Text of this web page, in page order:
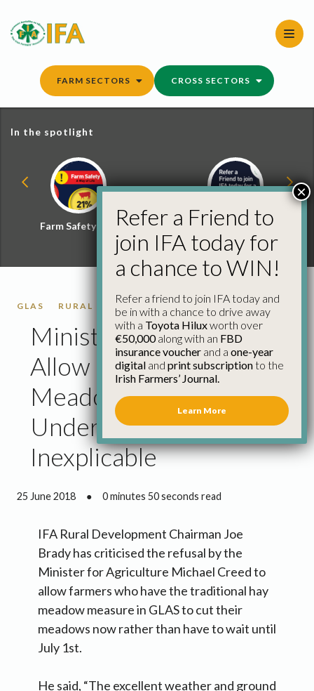
content
FARM SECTORS CROSS SECTORS
In the spotlight
Farm Safety Hub
Refer a Friend and
Win
GLAS RURAL DEVELOPMENT
Minister’s Refusal to
Allow Change to
Meadow Cutting Dates
Under GLAS
Inexplicable
25 June 2018 ● 0 minutes 50 seconds read
IFA Rural Development Chairman Joe
Brady has criticised the refusal by the
Minister for Agriculture Michael Creed to
allow farmers who have the traditional hay
meadow measure in GLAS to cut their
meadows now rather than have to wait until
July 1st.
He said, “The excellent weather and ground
Refer a Friend to
join IFA today for
a chance to WIN!
Refer a friend to join IFA today and
be in with a chance to drive away
with a Toyota Hiluxworth over
€50,000along with an FBD
insurance voucher and a one-year
digital and print subscriptionto the
Irish Farmers’ Journal.
Learn More
×